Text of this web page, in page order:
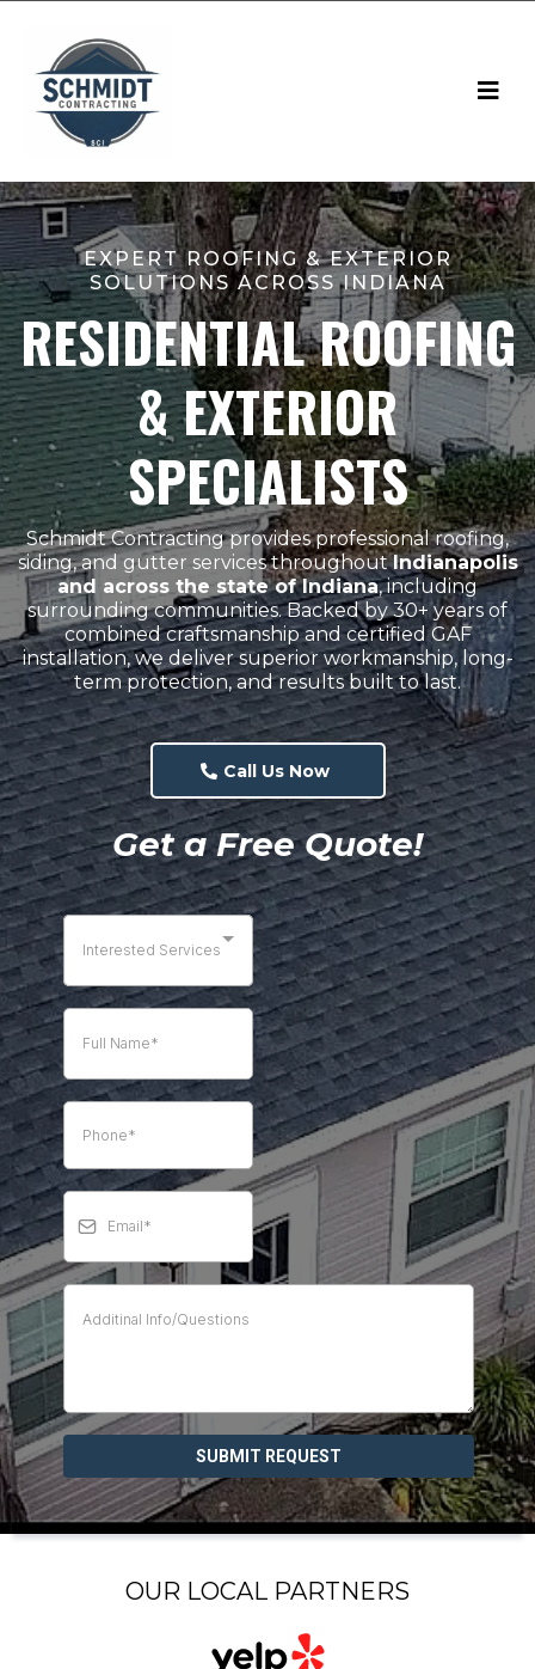
EXPERT ROOFING & EXTERIOR
SOLUTIONS ACROSS INDIANA
RESIDENTIAL ROOFING
& EXTERIOR
SPECIALISTS
Schmidt Contracting provides professional roofing,
siding, and gutter services throughoutIndianapolis
and across the state of Indiana, including
surrounding communities. Backed by 30+ years of
combined craftsmanship and certified GAF
installation, we deliver superior workmanship, long-
term protection, and results built to last.
Call Us Now
Get a Free Quote!
Interested Services
SUBMIT REQUEST
OUR LOCAL PARTNERS